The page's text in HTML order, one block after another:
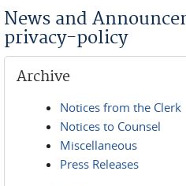
News and
privacy-policy
Archive
Notices from the Clerk
Notices to Counsel
Miscellaneous
Press Releases